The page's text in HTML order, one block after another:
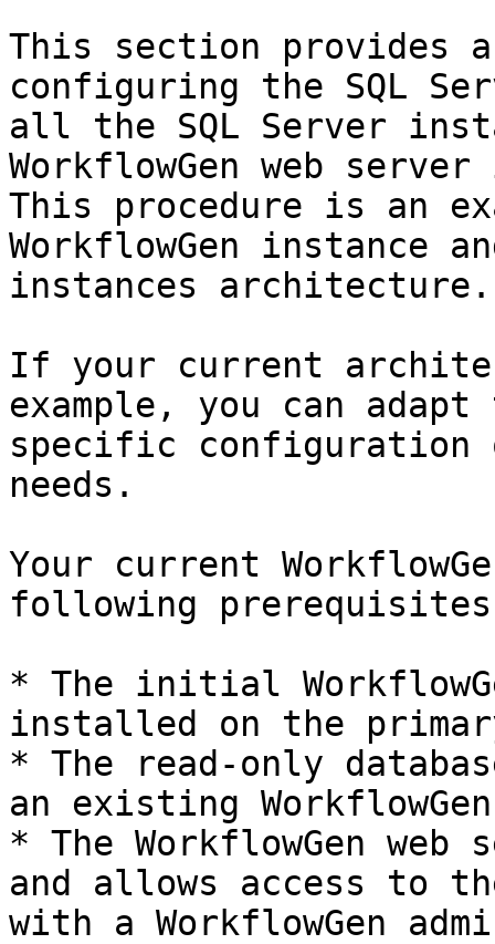
This section provides
configuring the SQL
all the SQL Server
WorkflowGen web
This procedure is an
WorkflowGen instance
instances architecture.
If your current
example, you can adapt
specific configuration
needs.
Your current
following
* The initial
installed on the
* The read-only
an existing
* The WorkflowGen
and allows access to
with a WorkflowGen